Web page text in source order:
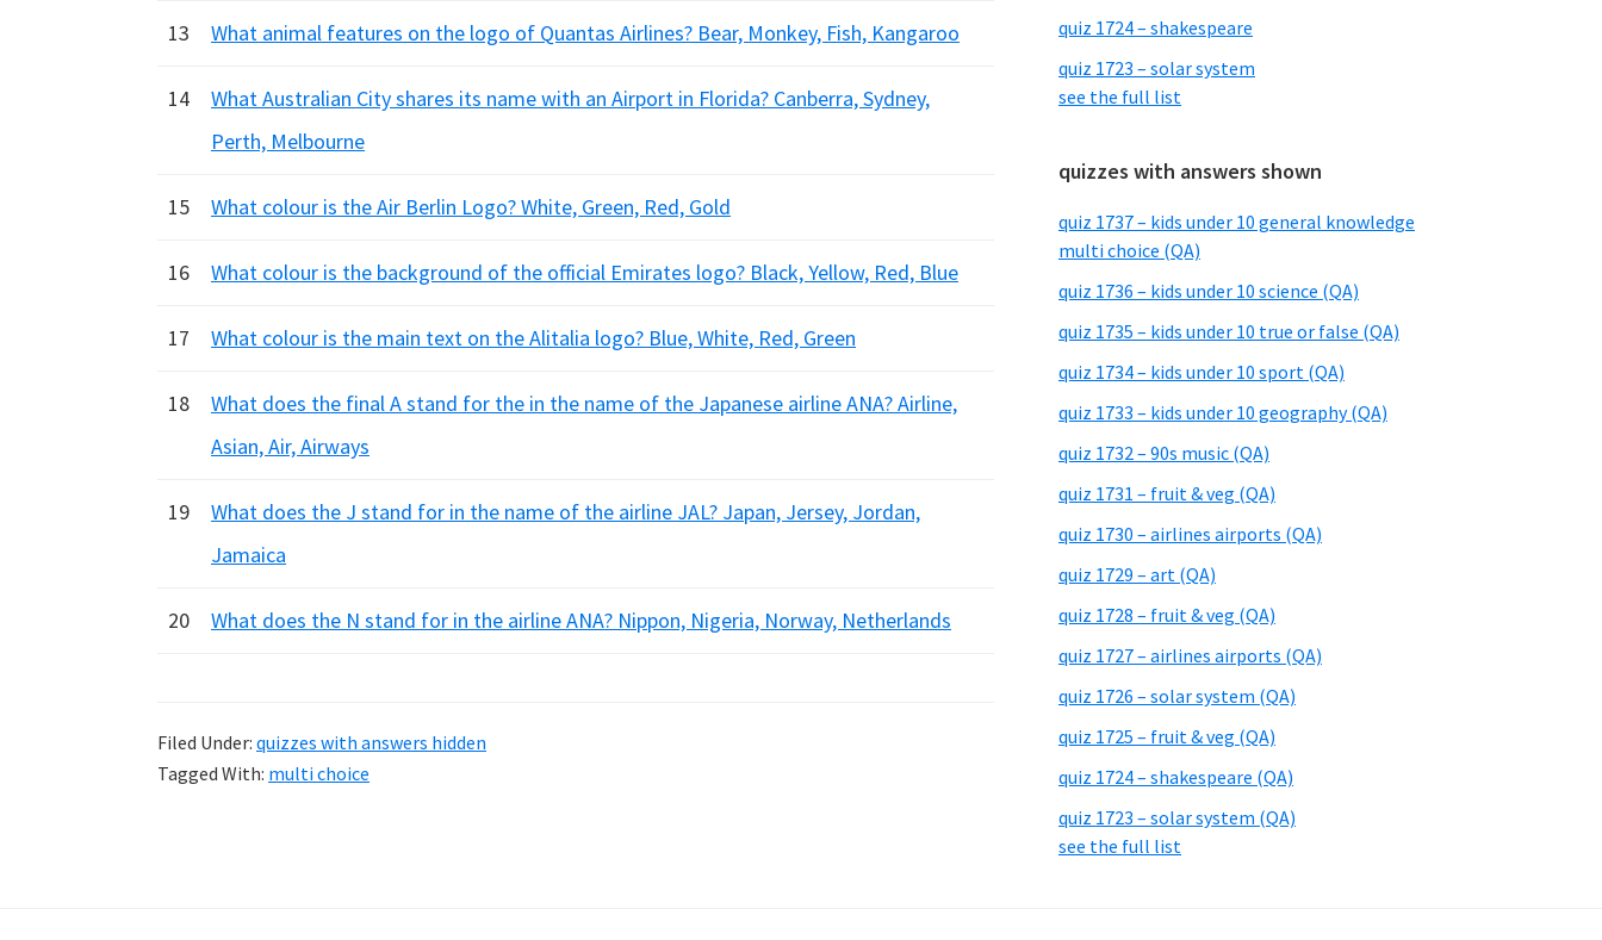
13 What animal features on the logo of Quantas Airlines? Bear, Monkey, Fish, Kangaroo
14
What Australian City shares its name with an Airport in Florida? Canberra, Sydney,
Perth, Melbourne
15 What colour is the Air Berlin Logo? White, Green, Red, Gold
16 What colour is the background of the official Emirates logo? Black, Yellow, Red, Blue
17 What colour is the main text on the Alitalia logo? Blue, White, Red, Green
18
What does the final A stand for the in the name of the Japanese airline ANA? Airline,
Asian, Air, Airways
19
What does the J stand for in the name of the airline JAL? Japan, Jersey, Jordan,
Jamaica
20 What does the N stand for in the airline ANA? Nippon, Nigeria, Norway, Netherlands
Filed Under: quizzes with answers hidden
Tagged With: multi choice
quiz 1724 – shakespeare
quiz 1723 – solar system
see the full list
quizzes with answers shown
quiz 1737 – kids under 10 general knowledge
multi choice (QA)
quiz 1736 – kids under 10 science (QA)
quiz 1735 – kids under 10 true or false (QA)
quiz 1734 – kids under 10 sport (QA)
quiz 1733 – kids under 10 geography (QA)
quiz 1732 – 90s music (QA)
quiz 1731 – fruit & veg (QA)
quiz 1730 – airlines airports (QA)
quiz 1729 – art (QA)
quiz 1728 – fruit & veg (QA)
quiz 1727 – airlines airports (QA)
quiz 1726 – solar system (QA)
quiz 1725 – fruit & veg (QA)
quiz 1724 – shakespeare (QA)
quiz 1723 – solar system (QA)
see the full list